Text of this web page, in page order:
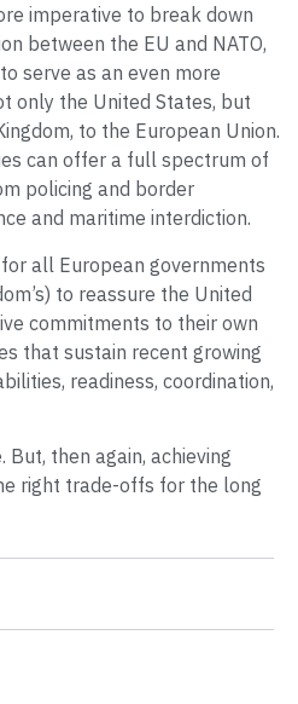
imperative to break down
between the EU and NATO,
serve as an even more
only the United States, but
to the European Union.
can offer a full spectrum of
policing and border
and maritime interdiction.
all European governments
to reassure the United
commitments to their own
that sustain recent growing
readiness, coordination,
then again, achieving
right trade-offs for the long